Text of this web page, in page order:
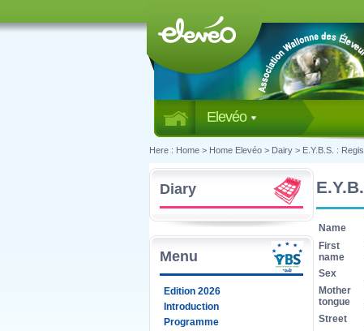
Elevéo
Here : Home > Home Elevéo > Dairy > E.Y.B.S. :
Diary
Menu
Edition 2026
Introduction
Programme
Name
First
name
Sex
Mother
tongue
Street